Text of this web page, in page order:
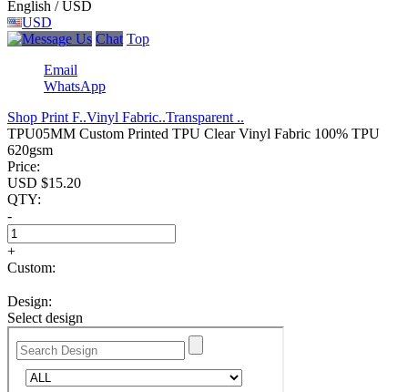
English / USD
USD
Chat Top
Email
WhatsApp
Shop Print F..Vinyl Fabric..Transparent ..
TPU05MM Custom Printed TPU Clear Vinyl Fabric 100% TPU
620gsm
Price:
USD $15.20
QTY:
-
+
Custom:
Design:
Select design